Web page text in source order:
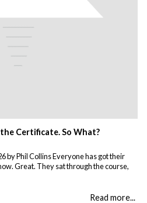
the Certificate. So What?
by Phil Collins Everyone has got their
Great. They sat through the course,
keeps the HSE happy. But here is the
actually changed? Because most
Read more...